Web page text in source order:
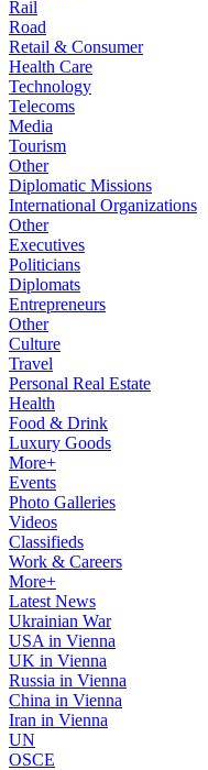
Rail
Road
Retail & Consumer
Health Care
Technology
Telecoms
Media
Tourism
Other
Diplomatic Missions
International Organizations
Other
Executives
Politicians
Diplomats
Entrepreneurs
Other
Culture
Travel
Personal Real Estate
Health
Food & Drink
Luxury Goods
More+
Events
Photo Galleries
Videos
Classifieds
Work & Careers
More+
Latest News
Ukrainian War
USA in Vienna
UK in Vienna
Russia in Vienna
China in Vienna
Iran in Vienna
UN
OSCE